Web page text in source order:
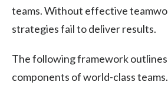
teams. Without effective
strategies fail to deliver results.
The following framework outlines
components of world-class teams.